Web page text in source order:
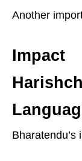
Another